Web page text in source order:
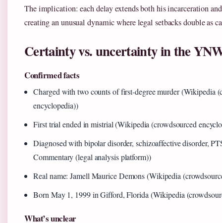
The implication: each delay extends both his incarceration
creating an unusual dynamic where legal setbacks double as
Certainty vs. uncertainty in the
Confirmed facts
Charged with two counts of first-degree murder (Wikipedia
encyclopedia))
First trial ended in mistrial (Wikipedia (crowdsourced
Diagnosed with bipolar disorder, schizoaffective disorder,
Commentary (legal analysis platform))
Real name: Jamell Maurice Demons (Wikipedia
Born May 1, 1999 in Gifford, Florida (Wikipedia
What’s unclear